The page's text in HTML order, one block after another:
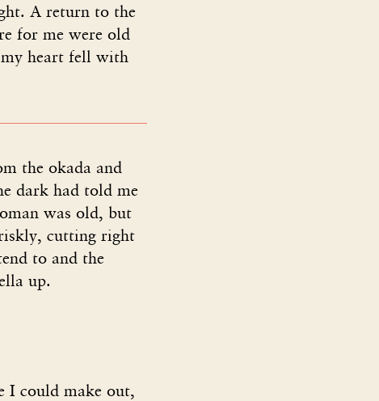
A return to the
for me were old
heart fell with
the okada and
dark had told me
was old, but
cutting right
to and the
up.
I could make out,